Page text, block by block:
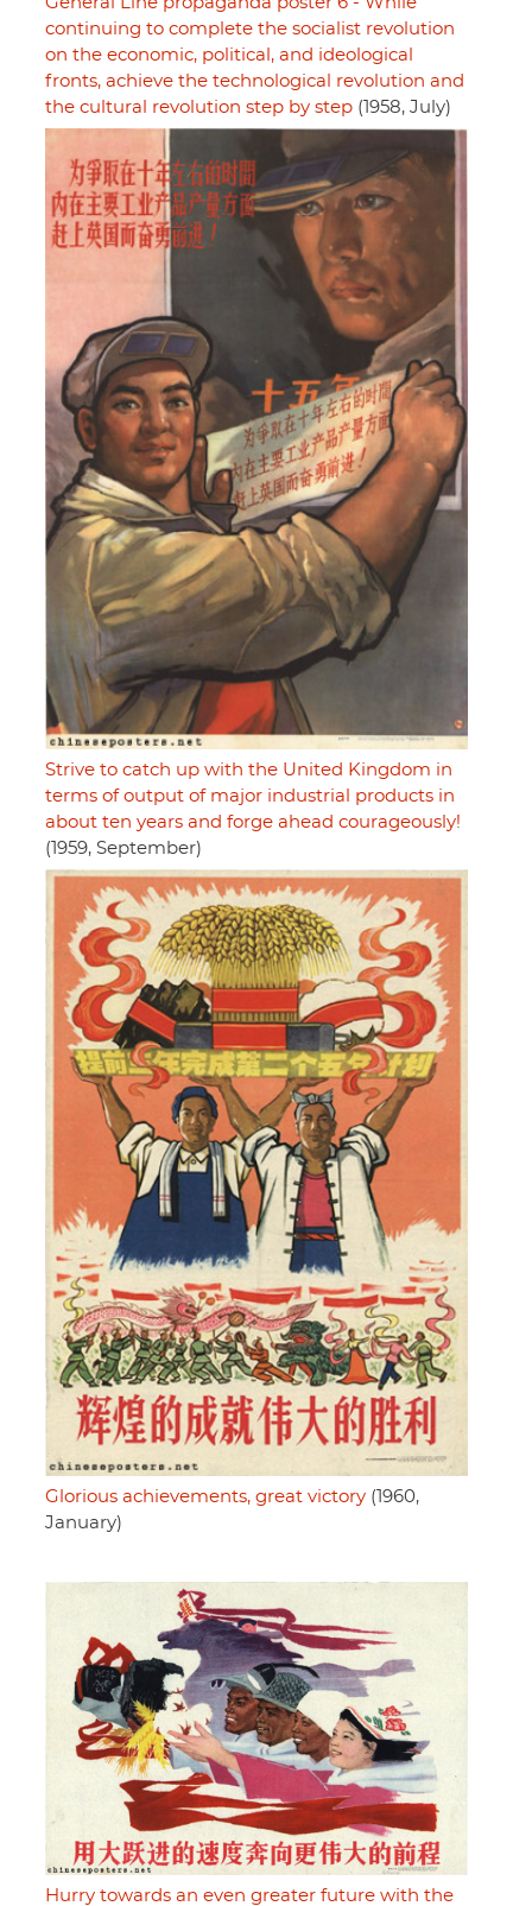
continuing to complete the socialist revolution
on the economic, political, and ideological
fronts, achieve the technological revolution and
the cultural revolution step by step (1958, July)
Strive to catch up with the United Kingdom in
terms of output of major industrial products in
about ten years and forge ahead courageously!
(1959, September)
Glorious achievements, great victory (1960,
January)
Hurry towards an even greater future with the